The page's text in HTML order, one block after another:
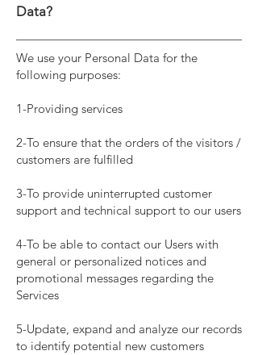
Data?
We use your Personal Data for the
following purposes:
1-Providing services
2-To ensure that the orders of the visitors /
customers are fulfilled
3-To provide uninterrupted customer
support and technical support to our users
4-To be able to contact our Users with
general or personalized notices and
promotional messages regarding the
Services
5-Update, expand and analyze our records
to identify potential new customers